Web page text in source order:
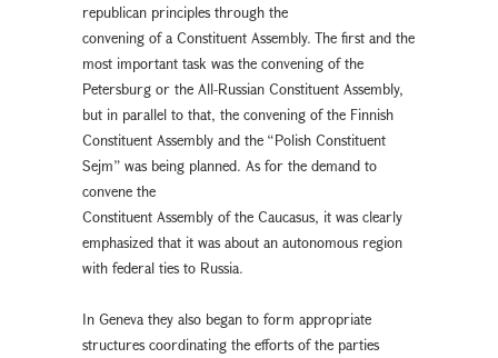
republican principles through the
convening of a Constituent Assembly. The first and the
most important task was the convening of the
Petersburg or the All-Russian Constituent Assembly,
but in parallel to that, the convening of the Finnish
Constituent Assembly and the “Polish Constituent
Sejm” was being planned. As for the demand to
convene the
Constituent Assembly of the Caucasus, it was clearly
emphasized that it was about an autonomous region
with federal ties to Russia.
In Geneva they also began to form appropriate
structures coordinating the efforts of the parties